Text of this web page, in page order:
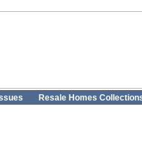
Resale Homes